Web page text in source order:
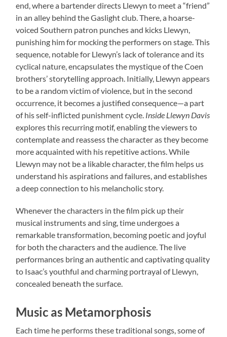
end, where a bartender directs Llewyn to meet a “friend”
in an alley behind the Gaslight club. There, a hoarse-
voiced Southern patron punches and kicks Llewyn,
punishing him for mocking the performers on stage. This
sequence, notable for Llewyn’s lack of tolerance and its
cyclical nature, encapsulates the mystique of the Coen
brothers’ storytelling approach. Initially, Llewyn appears
to be a random victim of violence, but in the second
occurrence, it becomes a justified consequence—a part
of his self-inflicted punishment cycle. Inside Llewyn Davis
explores this recurring motif, enabling the viewers to
contemplate and reassess the character as they become
more acquainted with his repetitive actions. While
Llewyn may not be a likable character, the film helps us
understand his aspirations and failures, and establishes
a deep connection to his melancholic story.
Whenever the characters in the film pick up their
musical instruments and sing, time undergoes a
remarkable transformation, becoming poetic and joyful
for both the characters and the audience. The live
performances bring an authentic and captivating quality
to Isaac’s youthful and charming portrayal of Llewyn,
concealed beneath the surface.
Music as Metamorphosis
Each time he performs these traditional songs, some of